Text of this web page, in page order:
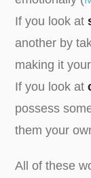
If you look at
another by
making it
If you look at
possess
them your
All of these